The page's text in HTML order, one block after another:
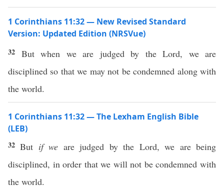
1 Corinthians 11:32 — New Revised Standard
Version: Updated Edition (NRSVue)
32 But when we are judged by the Lord, we are
disciplined so that we may not be condemned along with
the world.
1 Corinthians 11:32 — The Lexham English Bible
(LEB)
32But if we are judged by the Lord, we are being
disciplined, in order that we will not be condemned with
the world.